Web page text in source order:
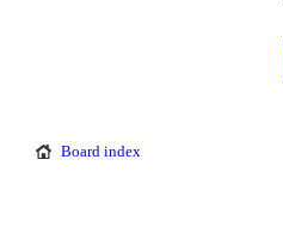
Board index